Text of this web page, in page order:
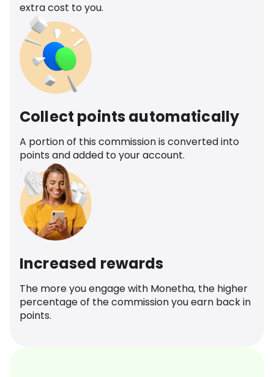
extra cost to you.
Collect points automatically
A portion of this commission is converted into
points and added to your account.
Increased rewards
The more you engage with Monetha, the higher
percentage of the commission you earn back in
points.